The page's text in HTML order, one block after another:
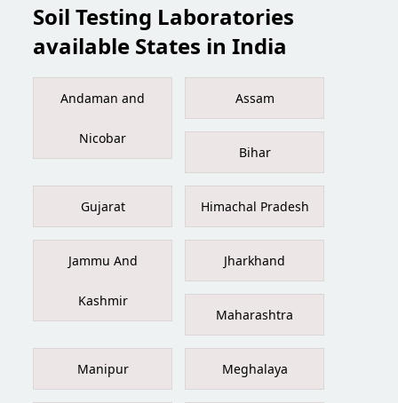
Soil Testing Laboratories
available States in India
Andaman and
Nicobar
Assam
Bihar
Gujarat Himachal Pradesh
Jammu And
Kashmir
Jharkhand
Maharashtra
Manipur Meghalaya